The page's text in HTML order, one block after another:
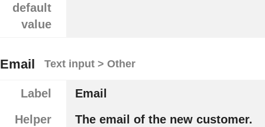
default
value
Email Text input > Other
Label
Email
Helper
The email of the new customer.